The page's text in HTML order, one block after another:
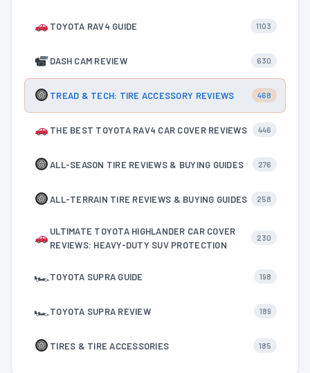
TOYOTA RAV4 GUIDE 1103
DASH CAM REVIEW 630
TREAD & TECH: TIRE ACCESSORY REVIEWS 468
THE BEST TOYOTA RAV4 CAR COVER REVIEWS 446
ALL-SEASON TIRE REVIEWS & BUYING GUIDES 276
ALL-TERRAIN TIRE REVIEWS & BUYING GUIDES 258
ULTIMATE TOYOTA HIGHLANDER CAR COVER
REVIEWS: HEAVY-DUTY SUV PROTECTION
230
🏎TOYOTA SUPRA GUIDE 198
🏎TOYOTA SUPRA REVIEW 189
TIRES & TIRE ACCESSORIES 185